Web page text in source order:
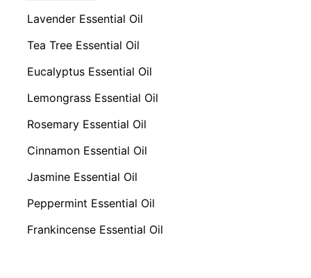
Lavender Essential Oil
Tea Tree Essential Oil
Eucalyptus Essential Oil
Lemongrass Essential Oil
Rosemary Essential Oil
Cinnamon Essential Oil
Jasmine Essential Oil
Peppermint Essential Oil
Frankincense Essential Oil